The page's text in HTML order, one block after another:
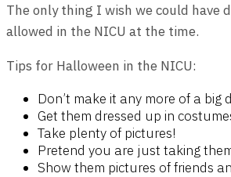
The only thing I wish we could have
allowed in the NICU at the time.
Tips for Halloween in the NICU:
Don’t make it any more of a big
Get them dressed up in
Take plenty of pictures!
Pretend you are just taking
Show them pictures of friends